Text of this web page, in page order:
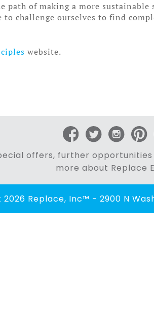
path of making a more
to challenge ourselves to find
website.
offers, further
more about Replace
Replace, Inc™ - 2900 N